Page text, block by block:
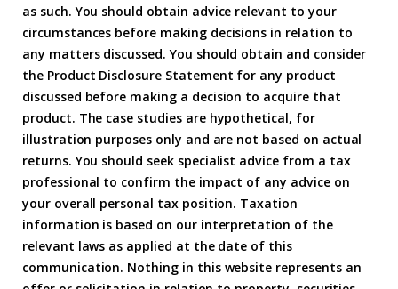
as such. You should obtain advice relevant to your
circumstances before making decisions in relation to
any matters discussed. You should obtain and consider
the Product Disclosure Statement for any product
discussed before making a decision to acquire that
product. The case studies are hypothetical, for
illustration purposes only and are not based on actual
returns. You should seek specialist advice from a tax
professional to confirm the impact of any advice on
your overall personal tax position. Taxation
information is based on our interpretation of the
relevant laws as applied at the date of this
communication. Nothing in this website represents an